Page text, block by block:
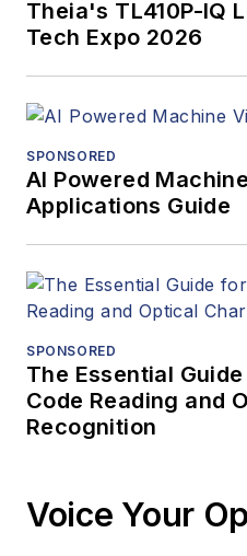
Theia's TL410P-IQ
Tech Expo 2026
SPONSORED
AI Powered
Applications Guide
SPONSORED
The Essential
Code Reading and
Recognition
Voice Your